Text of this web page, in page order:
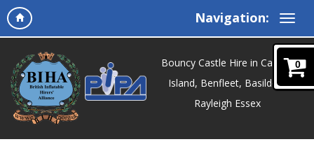
Navigation:
0
Bouncy Castle Hire in Canvey
Island, Benfleet, Basildon,
Rayleigh Essex